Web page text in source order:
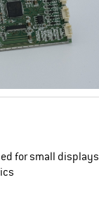
for small displays